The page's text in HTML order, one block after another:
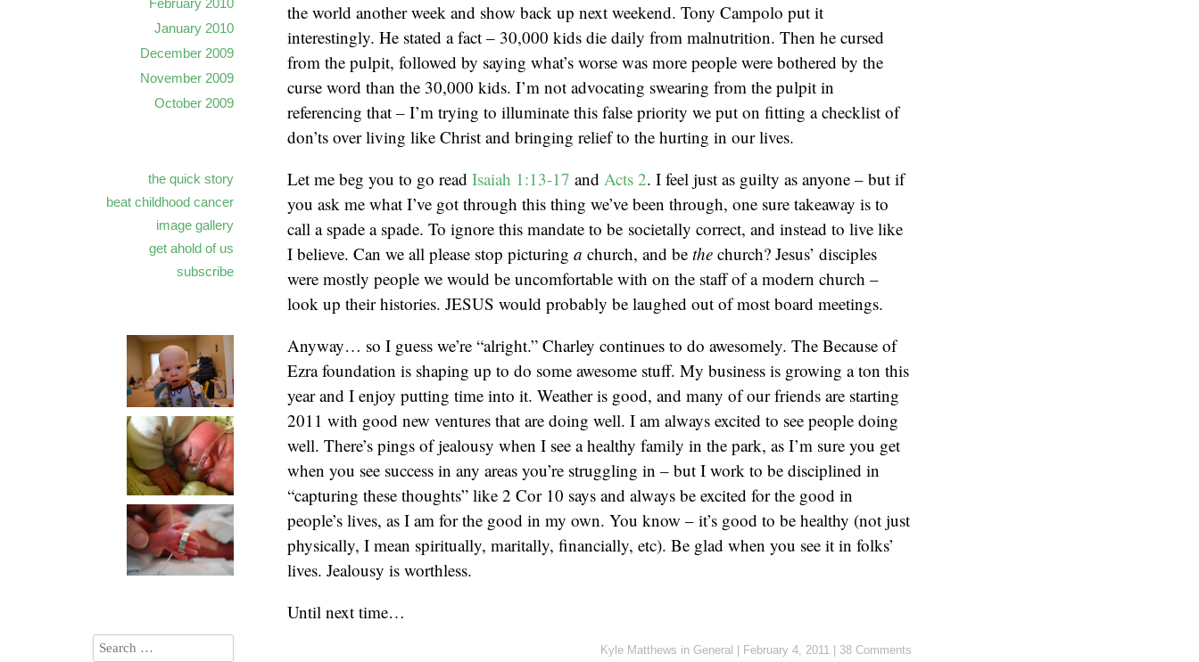
the world another week and show back up next weekend. Tony Campolo put it
interestingly. He stated a fact – 30,000 kids die daily from malnutrition. Then he cursed
from the pulpit, followed by saying what’s worse was more people were bothered by the
curse word than the 30,000 kids. I’m not advocating swearing from the pulpit in
referencing that – I’m trying to illuminate this false priority we put on fitting a checklist of
don’ts over living like Christ and bringing relief to the hurting in our lives.
Let me beg you to go read Isaiah 1:13-17 and Acts 2. I feel just as guilty as anyone – but if
you ask me what I’ve got through this thing we’ve been through, one sure takeaway is to
call a spade a spade. To ignore this mandate to be societally correct, and instead to live like
I believe. Can we all please stop picturing a church, and be the church? Jesus’ disciples
were mostly people we would be uncomfortable with on the staff of a modern church –
look up their histories. JESUS would probably be laughed out of most board meetings.
Anyway… so I guess we’re “alright.” Charley continues to do awesomely. The Because of
Ezra foundation is shaping up to do some awesome stuff. My business is growing a ton this
year and I enjoy putting time into it. Weather is good, and many of our friends are starting
2011 with good new ventures that are doing well. I am always excited to see people doing
well. There’s pings of jealousy when I see a healthy family in the park, as I’m sure you get
when you see success in any areas you’re struggling in – but I work to be disciplined in
“capturing these thoughts” like 2 Cor 10 says and always be excited for the good in
people’s lives, as I am for the good in my own. You know – it’s good to be healthy (not just
physically, I mean spiritually, maritally, financially, etc). Be glad when you see it in folks’
lives. Jealousy is worthless.
Until next time…
Kyle Matthews in General | February 4, 2011 | 38 Comments
February 2010
January 2010
December 2009
November 2009
October 2009
the quick story
beat childhood cancer
image gallery
get ahold of us
subscribe